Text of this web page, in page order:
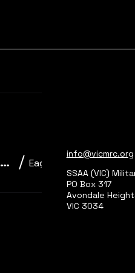
310/22 Trainer 3P Core Event + Practice - 11am start /
info@vicmrc.org
SSAA (VIC)
PO Box 317
Avondale
VIC 3034